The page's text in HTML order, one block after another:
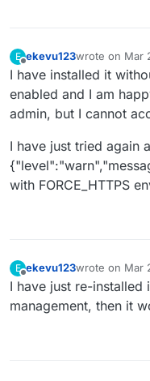
E
Offline
ekevu123wrote on Mar
last edited by
I have installed it
enabled and I am
admin, but I cannot
I have just tried again
with FORCE_HTTPS
E
Offline
ekevu123wrote on Mar
last edited by
I have just re-
management, then it